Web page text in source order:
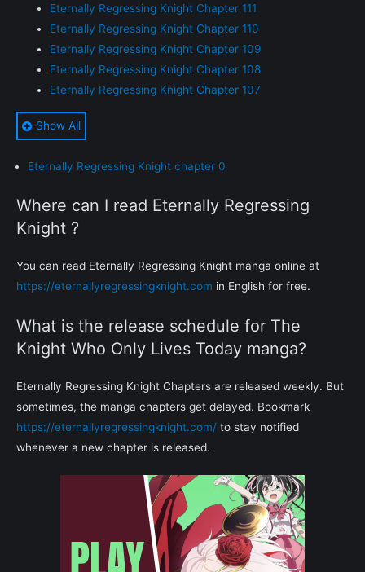
Eternally Regressing Knight Chapter 111
Eternally Regressing Knight Chapter 110
Eternally Regressing Knight Chapter 109
Eternally Regressing Knight Chapter 108
Eternally Regressing Knight Chapter 107
Eternally Regressing Knight Chapter 107
Eternally Regressing Knight Chapter 106
Eternally Regressing Knight Chapter 105
Eternally Regressing Knight Chapter 104
Eternally Regressing Knight Chapter 104
Eternally Regressing Knight Chapter 103
Eternally Regressing Knight Chapter 102
Eternally Regressing Knight Chapter 101
Eternally Regressing Knight Chapter 101
Eternally Regressing Knight Chapter 100
Eternally Regressing Knight Chapter 99
Eternally Regressing Knight Chapter 99
Eternally Regressing Knight Chapter 98
Eternally Regressing Knight Chapter 97
Eternally Regressing Knight Chapter 96
Eternally Regressing Knight Chapter 95
Eternally Regressing Knight Chapter 94
Eternally Regressing Knight Chapter 93
Show All
Eternally Regressing Knight chapter 0
Where can I read Eternally Regressing
Knight ?
You can read Eternally Regressing Knight manga online at
https://eternallyregressingknight.com in English for free.
What is the release schedule for The
Knight Who Only Lives Today manga?
Eternally Regressing Knight Chapters are released weekly. But
sometimes, the manga chapters get delayed. Bookmark
https://eternallyregressingknight.com/ to stay notified
whenever a new chapter is released.